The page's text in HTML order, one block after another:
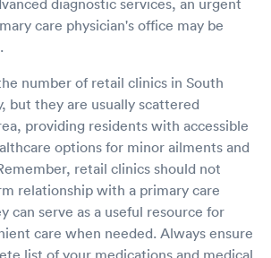
diagnostic services, an urgent
care physician's office may be
number of retail clinics in South
but they are usually scattered
providing residents with accessible
options for minor ailments and
retail clinics should not
relationship with a primary care
can serve as a useful resource for
care when needed. Always ensure